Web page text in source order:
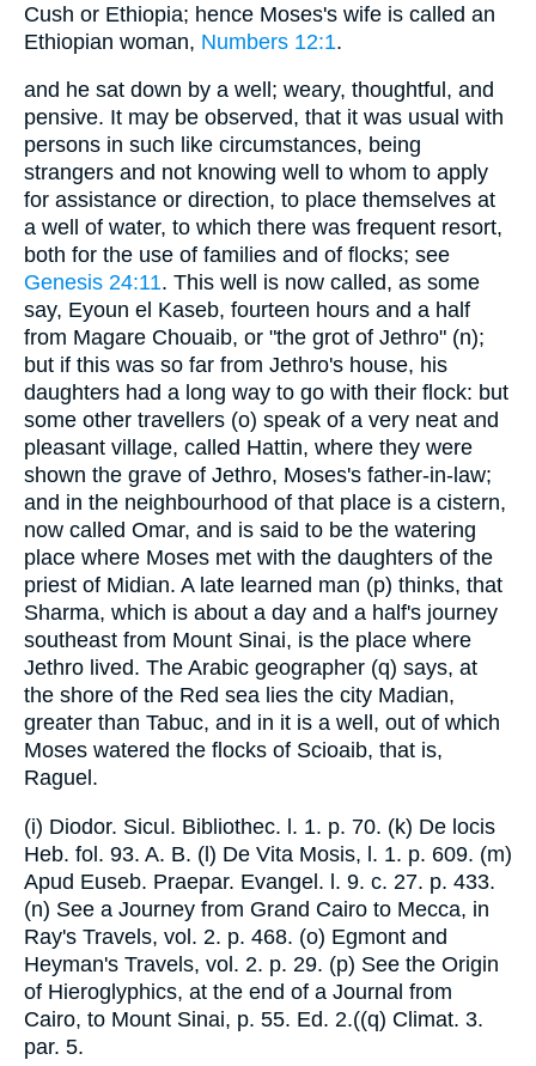
Cush or Ethiopia; hence Moses's wife is called an
Ethiopian woman, Numbers 12:1.
and he sat down by a well; weary, thoughtful, and
pensive. It may be observed, that it was usual with
persons in such like circumstances, being
strangers and not knowing well to whom to apply
for assistance or direction, to place themselves at
a well of water, to which there was frequent resort,
both for the use of families and of flocks; see
Genesis 24:11. This well is now called, as some
say, Eyoun el Kaseb, fourteen hours and a half
from Magare Chouaib, or "the grot of Jethro" (n);
but if this was so far from Jethro's house, his
daughters had a long way to go with their flock: but
some other travellers (o) speak of a very neat and
pleasant village, called Hattin, where they were
shown the grave of Jethro, Moses's father-in-law;
and in the neighbourhood of that place is a cistern,
now called Omar, and is said to be the watering
place where Moses met with the daughters of the
priest of Midian. A late learned man (p) thinks, that
Sharma, which is about a day and a half's journey
southeast from Mount Sinai, is the place where
Jethro lived. The Arabic geographer (q) says, at
the shore of the Red sea lies the city Madian,
greater than Tabuc, and in it is a well, out of which
Moses watered the flocks of Scioaib, that is,
Raguel.
(i) Diodor. Sicul. Bibliothec. l. 1. p. 70. (k) De locis
Heb. fol. 93. A. B. (l) De Vita Mosis, l. 1. p. 609. (m)
Apud Euseb. Praepar. Evangel. l. 9. c. 27. p. 433.
(n) See a Journey from Grand Cairo to Mecca, in
Ray's Travels, vol. 2. p. 468. (o) Egmont and
Heyman's Travels, vol. 2. p. 29. (p) See the Origin
of Hieroglyphics, at the end of a Journal from
Cairo, to Mount Sinai, p. 55. Ed. 2.((q) Climat. 3.
par. 5.